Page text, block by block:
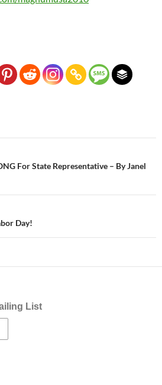
For State Representative – By Janel
Day!
List